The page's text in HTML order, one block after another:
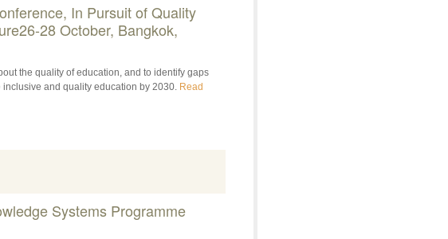
In Pursuit of Quality
28 October, Bangkok,
the quality of education, and to identify gaps
and quality education by 2030. Read
Systems Programme